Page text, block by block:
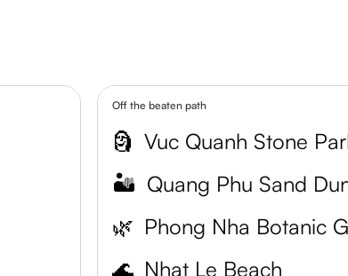
Off the beaten path
🗿 Vuc Quanh Stone
🏜️ Quang Phu Sand
🌿 Phong Nha Botanic
🌊 Nhat Le Beach